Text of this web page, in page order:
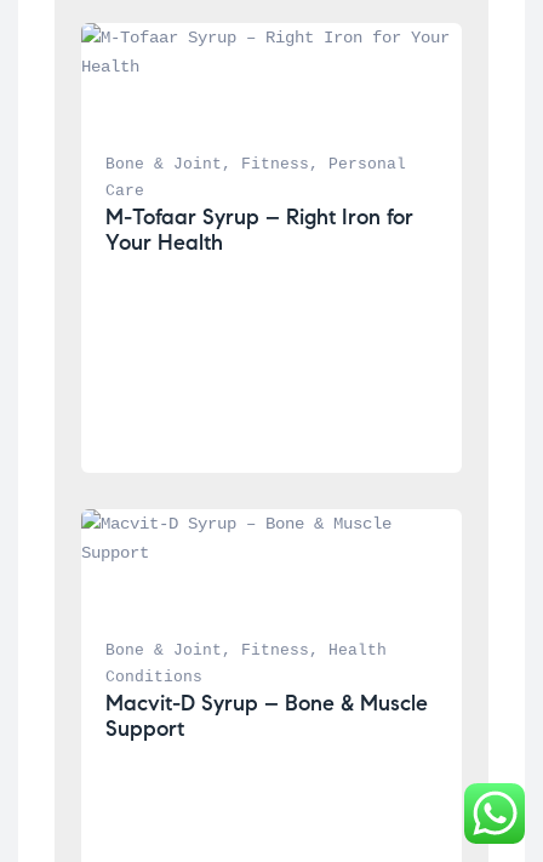
Bone & Joint , Fitness ,
Personal
Care
M-Tofaar Syrup – Right Iron for
Your Health
Bone & Joint , Fitness ,
Health
Conditions
Macvit-D Syrup – Bone & Muscle
Support